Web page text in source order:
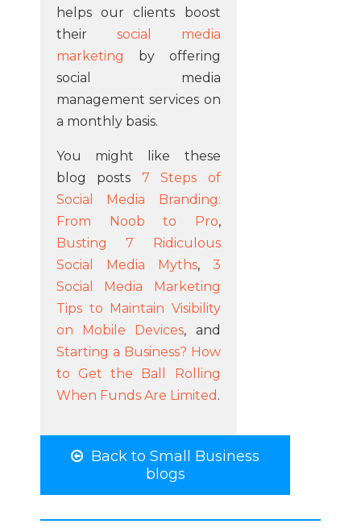
helps our clients boost
their social media
marketing
by offering
social media
management services on
a monthly basis.
You might like these
blog posts 7 Steps of
Social Media Branding:
From Noob to Pro,
Busting 7 Ridiculous
Social Media Myths, 3
Social Media Marketing
Tips to Maintain Visibility
on Mobile Devices, and
Starting a Business? How
to Get the Ball Rolling
When Funds Are Limited .
Back to Small Business
blogs